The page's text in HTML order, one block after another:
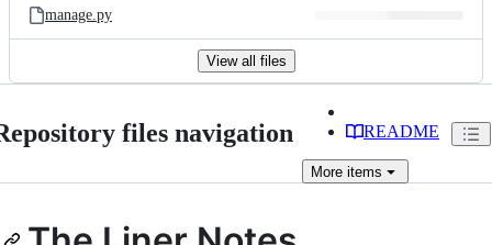
manage.py
View all files
files navigation README
More items